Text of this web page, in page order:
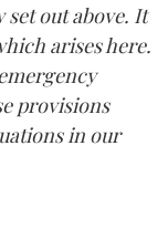
out above. It
arises here.
provisions
in our